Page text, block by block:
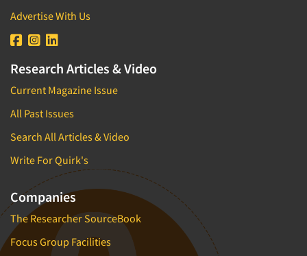
Advertise With Us
Research Articles & Video
Current Magazine Issue
All Past Issues
Search All Articles & Video
Write For Quirk's
Companies
The Researcher SourceBook
Focus Group Facilities